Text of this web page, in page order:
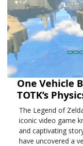
One Vehicle
TOTK’s
The Legend of
iconic video game
and captivating
have uncovered a